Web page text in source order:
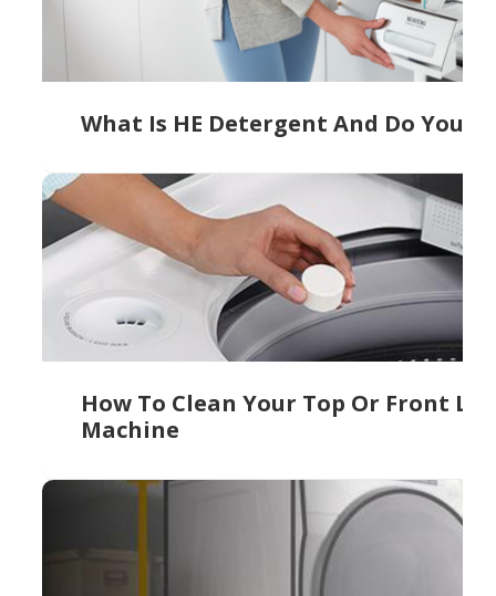
What Is HE Detergent And Do You
How To Clean Your Top Or Front
Machine